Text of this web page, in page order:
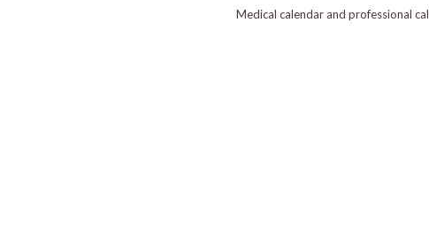
Medical calendar and professional